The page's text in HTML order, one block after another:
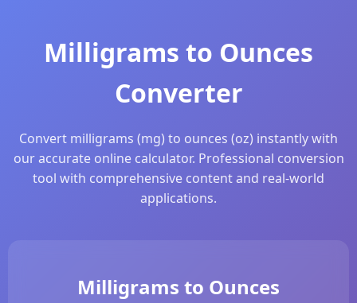
Milligrams to Ounces
Converter
Convert milligrams (mg) to ounces (oz) instantly with
our accurate online calculator. Professional conversion
tool with comprehensive content and real-world
applications.
Milligrams to Ounces